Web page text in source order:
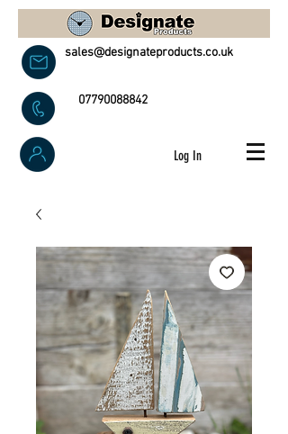
sales@designateproducts.co.uk
07790088842
Log In